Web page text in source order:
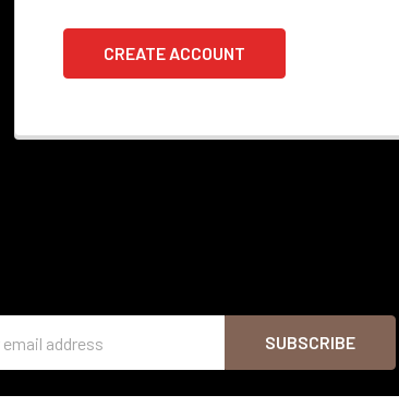
CREATE ACCOUNT